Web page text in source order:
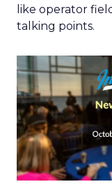
like operator
talking points.